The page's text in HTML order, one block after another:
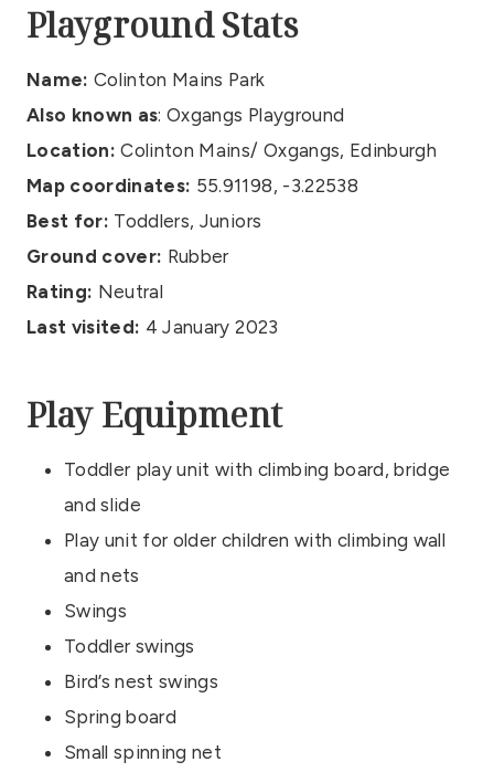
Playground Stats
Name: Colinton Mains Park
Also known as: Oxgangs Playground
Location: Colinton Mains/ Oxgangs, Edinburgh
Map coordinates: 55.91198, -3.22538
Best for: Toddlers, Juniors
Ground cover: Rubber
Rating: Neutral
Last visited: 4 January 2023
Play Equipment
Toddler play unit with climbing board, bridge
and slide
Play unit for older children with climbing wall
and nets
Swings
Toddler swings
Bird’s nest swings
Spring board
Small spinning net